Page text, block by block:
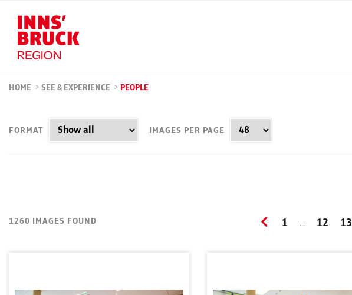
HOME > SEE & EXPERIENCE > PEOPLE
FORMAT IMAGES PER PAGE
1260 IMAGES FOUND 1 ... 12 13